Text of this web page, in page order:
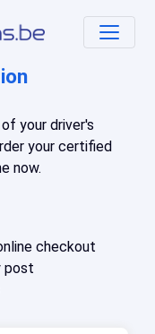
your driver's
your certified
now.
checkout
post